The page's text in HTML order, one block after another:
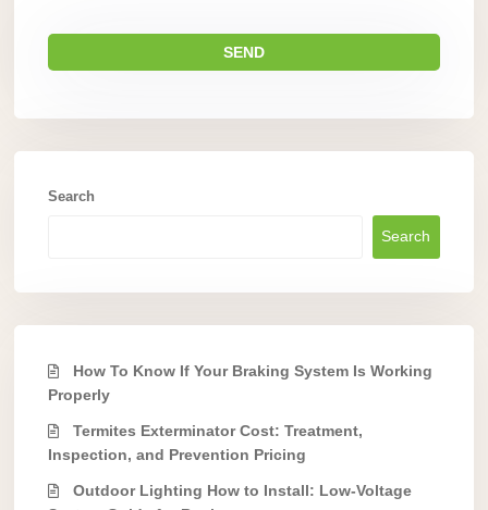
Search
Search
How To Know If Your Braking System Is Working
Properly
Termites Exterminator Cost: Treatment,
Inspection, and Prevention Pricing
Outdoor Lighting How to Install: Low-Voltage